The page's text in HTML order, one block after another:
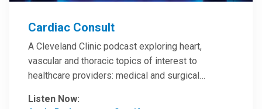
Cardiac Consult
A Cleveland Clinic podcast exploring heart,
vascular and thoracic topics of interest to
healthcare providers: medical and surgical
and research, technology and practice issues.
Listen Now: